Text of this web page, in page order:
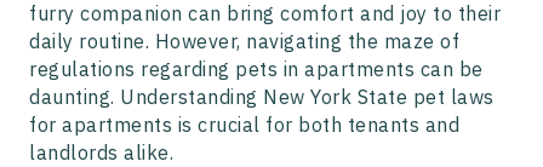
furry companion can bring comfort and joy to their
daily routine. However, navigating the maze of
regulations regarding pets in apartments can be
daunting. Understanding New York State pet laws
for apartments is crucial for both tenants and
landlords alike.